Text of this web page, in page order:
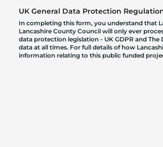
UK General Data Protection
In completing this form, you understand that
Lancashire County Council will only ever
data protection legislation - UK GDPR and
data at all times. For full details of how
information relating to this public funded